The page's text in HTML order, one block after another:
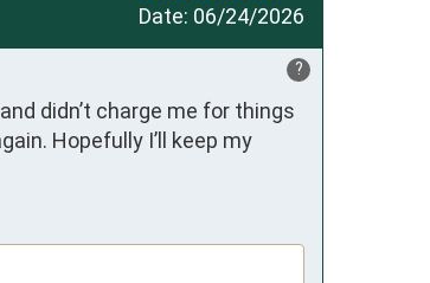
Date: 06/24/2026
?
didn’t charge me for things
Hopefully I’ll keep my